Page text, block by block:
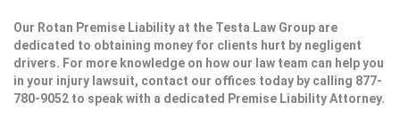
Our Rotan Premise Liability at the Testa Law Group are
dedicated to obtaining money for clients hurt by negligent
drivers. For more knowledge on how our law team can help you
in your injury lawsuit, contact our offices today by calling 877-
780-9052 to speak with a dedicated Premise Liability Attorney.